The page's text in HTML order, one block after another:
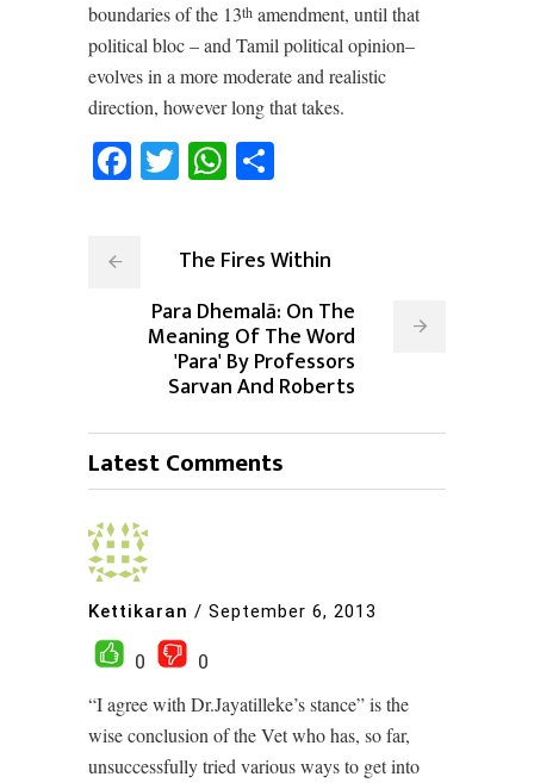
boundaries of the 13th amendment, until that
political bloc – and Tamil political opinion–
evolves in a more moderate and realistic
direction, however long that takes.
Facebook
TwitterWhatsApp
The Fires Within
Para Dhemalā: On The
Meaning Of The Word
'Para' By Professors
Sarvan And Roberts
Latest Comments
Kettikaran / September 6, 2013
0
0
“I agree with Dr.Jayatilleke’s stance” is the
wise conclusion of the Vet who has, so far,
unsuccessfully tried various ways to get into